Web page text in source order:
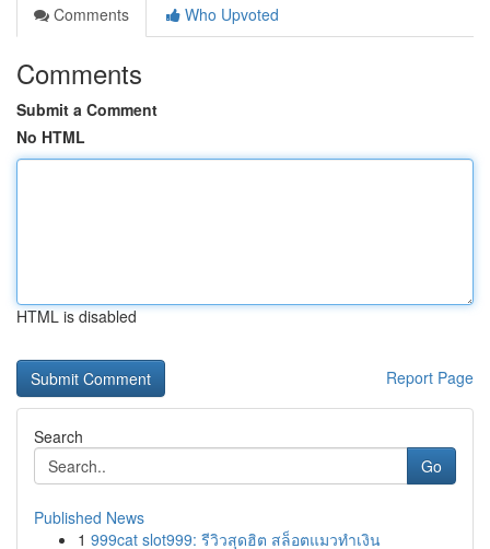
Comments
Who Upvoted
Comments
Submit a Comment
No HTML
HTML is disabled
Report Page
Search
Go
Published News
1 999cat slot999: รีวิวสุดฮิต สล็อตแมวทำเงิน